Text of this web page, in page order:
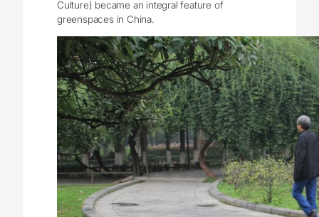
Culture) became an integral feature of
greenspaces in China.